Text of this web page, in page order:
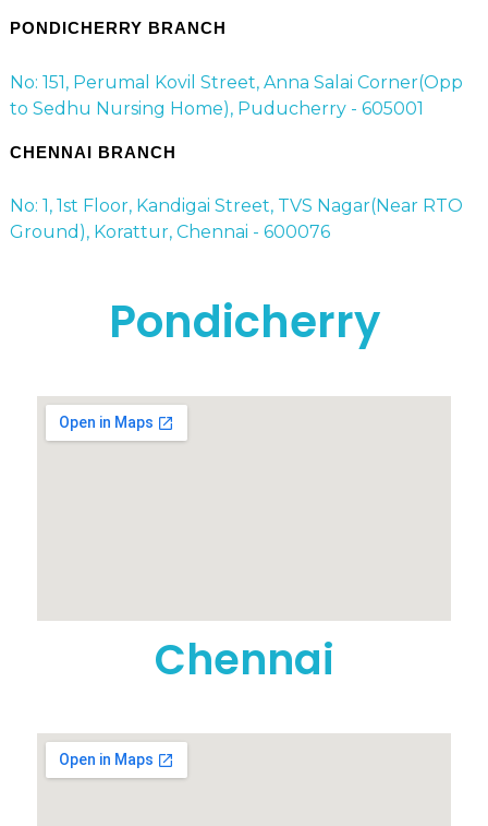
PONDICHERRY BRANCH
No: 151, Perumal Kovil Street, Anna Salai Corner(Opp
to Sedhu Nursing Home), Puducherry - 605001
CHENNAI BRANCH
No: 1, 1st Floor, Kandigai Street, TVS Nagar(Near RTO
Ground), Korattur, Chennai - 600076
Pondicherry
Chennai